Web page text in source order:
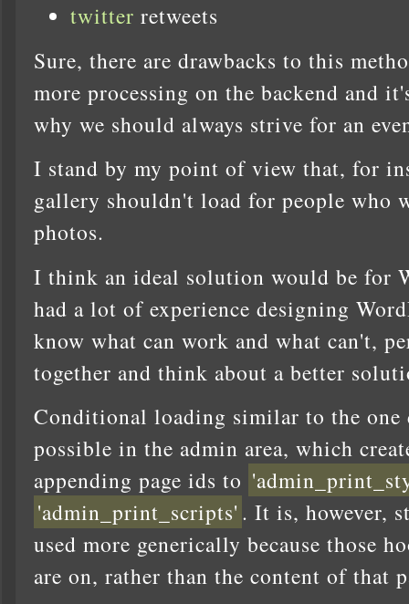
twitter retweets
Sure, there are drawbacks to this
more processing on the backend and
why we should always strive for an
I stand by my point of view that, for
gallery shouldn't load for people who
photos.
I think an ideal solution would be for
had a lot of experience designing
know what can work and what can't,
together and think about a better
Conditional loading similar to the one
possible in the admin area, which
appending page ids to
'admin_print_scripts' . It is, however,
used more generically because those
are on, rather than the content of that